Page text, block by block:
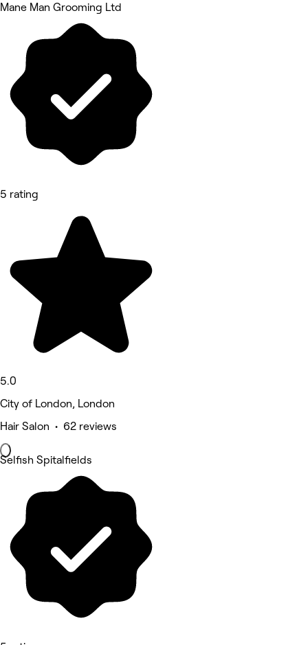
Mane Man Grooming Ltd
5 rating
5.0
City of London, London
Hair Salon • 62 reviews
Selfish Spitalfields